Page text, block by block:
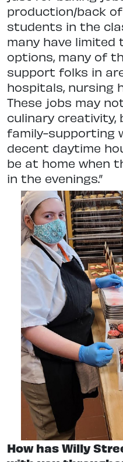
production/back
students in the
many have
options, many of
support folks in
hospitals, nursing
These jobs may
culinary creativity,
family-supporting
decent daytime
be at home when
in the evenings.”
How has Willy